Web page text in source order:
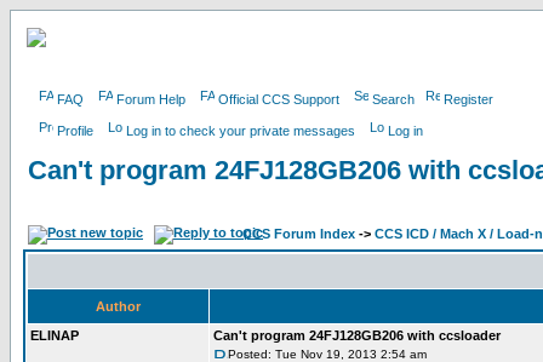
FAQ Forum Help Official CCS Support Search Register
Profile Log in to check your private messages Log in
Can't program 24FJ128GB206 with
CCS Forum Index -> CCS ICD / Mach X / Load-
Author
ELINAP
Can't program 24FJ128GB206 with ccsloader
Posted: Tue Nov 19, 2013 2:54 am